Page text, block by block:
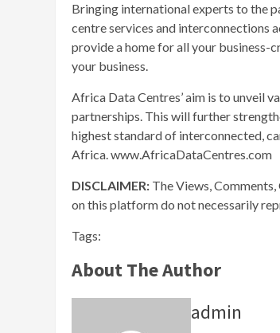
Bringing international experts to the
centre services and interconnections
provide a home for all your business-
your business.
Africa Data Centres’ aim is to unveil
partnerships. This will further
highest standard of interconnected,
Africa. www.AfricaDataCentres.com
DISCLAIMER: The Views,
on this platform do not necessarily
Tags:
About The Author
admin